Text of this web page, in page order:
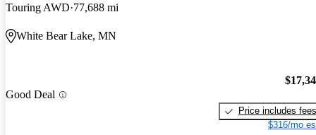
Touring AWD 77,688 mi
White Bear Lake, MN
Good Deal
Price includes fees
$316/mo